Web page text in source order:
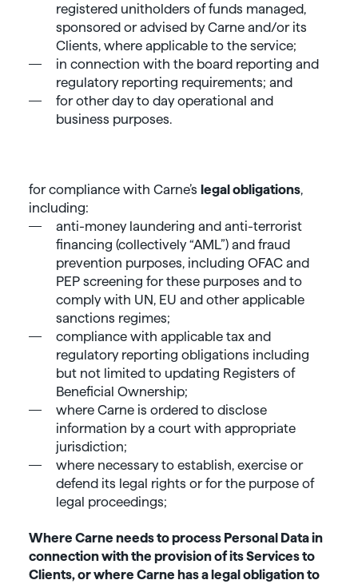
registered unitholders of funds managed,
sponsored or advised by Carne and/or its
Clients, where applicable to the service;
in connection with the board reporting and
regulatory reporting requirements; and
for other day to day operational and
business purposes.
for compliance with Carne’s legal obligations,
including:
anti-money laundering and anti-terrorist
financing (collectively “AML”) and fraud
prevention purposes, including OFAC and
PEP screening for these purposes and to
comply with UN, EU and other applicable
sanctions regimes;
compliance with applicable tax and
regulatory reporting obligations including
but not limited to updating Registers of
Beneficial Ownership;
where Carne is ordered to disclose
information by a court with appropriate
jurisdiction;
where necessary to establish, exercise or
defend its legal rights or for the purpose of
legal proceedings;
Where Carne needs to process Personal Data in
connection with the provision of its Services to
Clients, or where Carne has a legal obligation to